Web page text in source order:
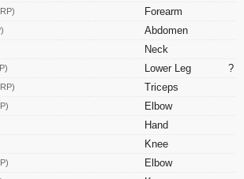
Forearm
Abdomen
Neck
Lower Leg ?
Triceps
Elbow
Hand
Knee
Elbow